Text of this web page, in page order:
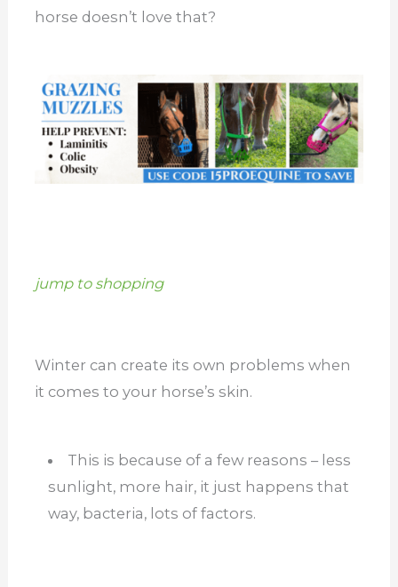
horse doesn’t love that?
jump to shopping
Winter can create its own problems when
it comes to your horse’s skin.
This is because of a few reasons – less
sunlight, more hair, it just happens that
way, bacteria, lots of factors.